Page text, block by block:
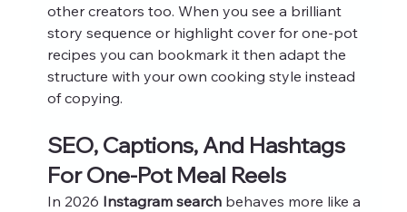
other creators too. When you see a brilliant
story sequence or highlight cover for one-pot
recipes you can bookmark it then adapt the
structure with your own cooking style instead
of copying.
SEO, Captions, And Hashtags
For One-Pot Meal Reels
In 2026 Instagram search behaves more like a